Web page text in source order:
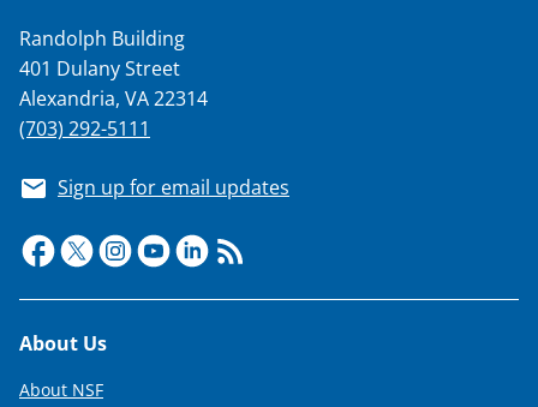
)
Randolph Building
401 Dulany Street
Alexandria, VA 22314
(703) 292-5111
Sign up for email updates
Footer
About Us
About NSF